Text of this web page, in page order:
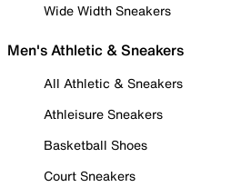
Wide Width Sneakers
Men's Athletic & Sneakers
All Athletic & Sneakers
Athleisure Sneakers
Basketball Shoes
Court Sneakers